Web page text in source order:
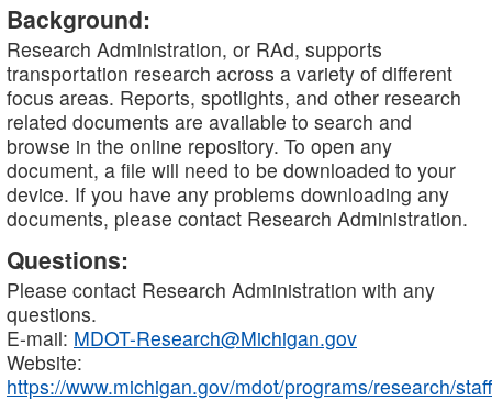
Background:
Research Administration, or RAd, supports
transportation research across a variety of different
focus areas. Reports, spotlights, and other research
related documents are available to search and
browse in the online repository. To open any
document, a file will need to be downloaded to your
device. If you have any problems downloading any
documents, please contact Research Administration.
Questions:
Please contact Research Administration with any
questions.
E-mail: MDOT-Research@Michigan.gov
Website:
https://www.michigan.gov/mdot/programs/research/staff